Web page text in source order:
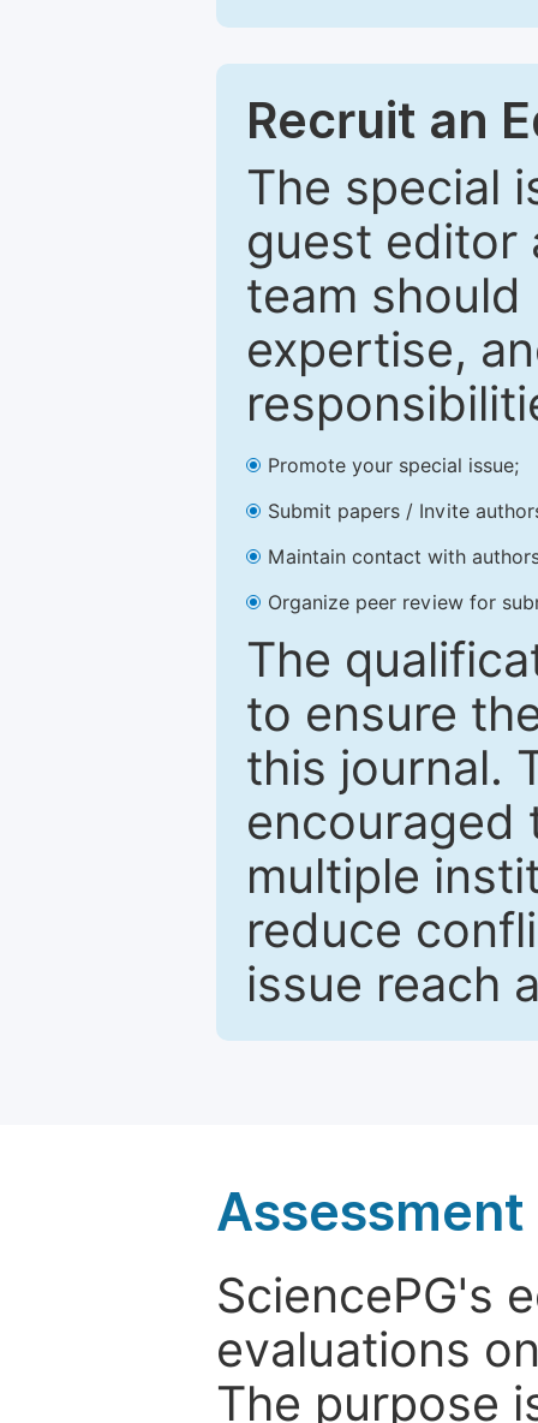
Recruit an
The special
guest editor
team
expertise,
Promote your special issue;
Submit papers / Invite
Maintain contact with
Organize peer review for
The
to ensure
this journal.
encouraged
multiple
reduce
issue reach
SciencePG's
evaluations
The purpose